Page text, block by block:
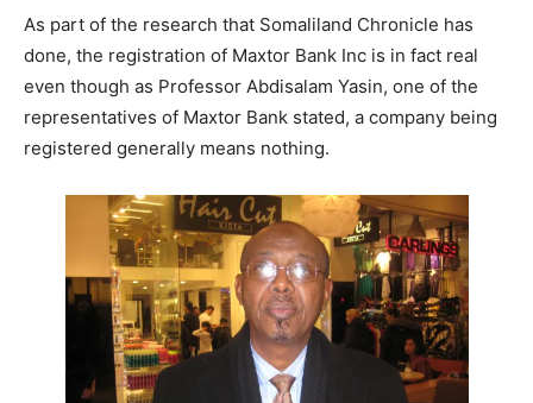
As part of the research that Somaliland Chronicle has
done, the registration of Maxtor Bank Inc is in fact real
even though as Professor Abdisalam Yasin, one of the
representatives of Maxtor Bank stated, a company being
registered generally means nothing.